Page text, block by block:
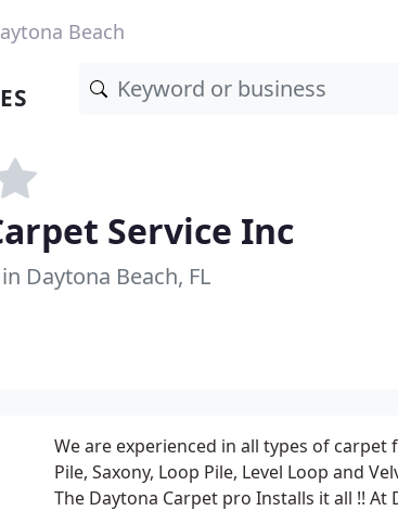
Beach
Service Inc
Daytona Beach, FL
We are experienced in all types of carpet
Pile, Saxony, Loop Pile, Level Loop and
The Daytona Carpet pro Installs it all !! At